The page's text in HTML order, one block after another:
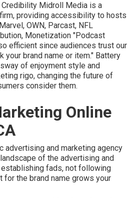
Credibility Midroll Media is a
providing accessibility to hosts
OWN, Parcast, NFL
Monetization "Podcast
efficient since audiences trust our
your brand name or item." Battery
of enjoyment style and
rigo, changing the future of
consider them.
Online
advertising and marketing agency
of the advertising and
fads, not following
for the brand name grows your